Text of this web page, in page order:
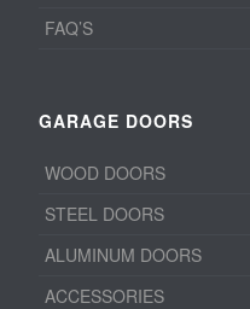
FAQ’S
GARAGE DOORS
WOOD DOORS
STEEL DOORS
ALUMINUM DOORS
ACCESSORIES